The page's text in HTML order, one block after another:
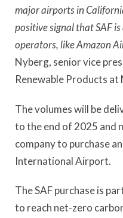
major airports in
positive signal that SAF
operators, like Amazon
Nyberg, senior vice
Renewable Products at
The volumes will be
to the end of 2025 and
company to purchase
International Airport.
The SAF purchase is
to reach net-zero